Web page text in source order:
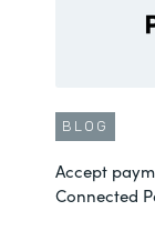
BLOG
Accept
Connected